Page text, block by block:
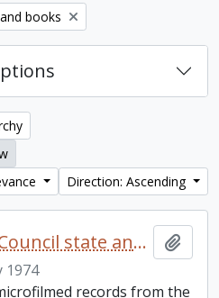
books
Direction: Ascending
Canada. Executive Council state and land books fonds.
1974
records from the